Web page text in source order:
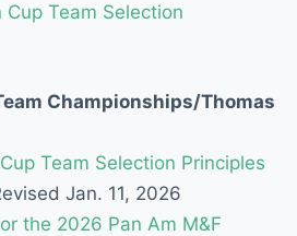
Team Selection
Championships/Thomas
Team Selection Principles
Jan. 11, 2026
the 2026 Pan Am M&F